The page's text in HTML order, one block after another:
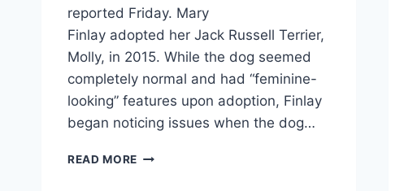
reported Friday. Mary
Finlay adopted her Jack Russell Terrier,
Molly, in 2015. While the dog seemed
completely normal and had “feminine-
looking” features upon adoption, Finlay
began noticing issues when the dog…
READ MORE WOMAN